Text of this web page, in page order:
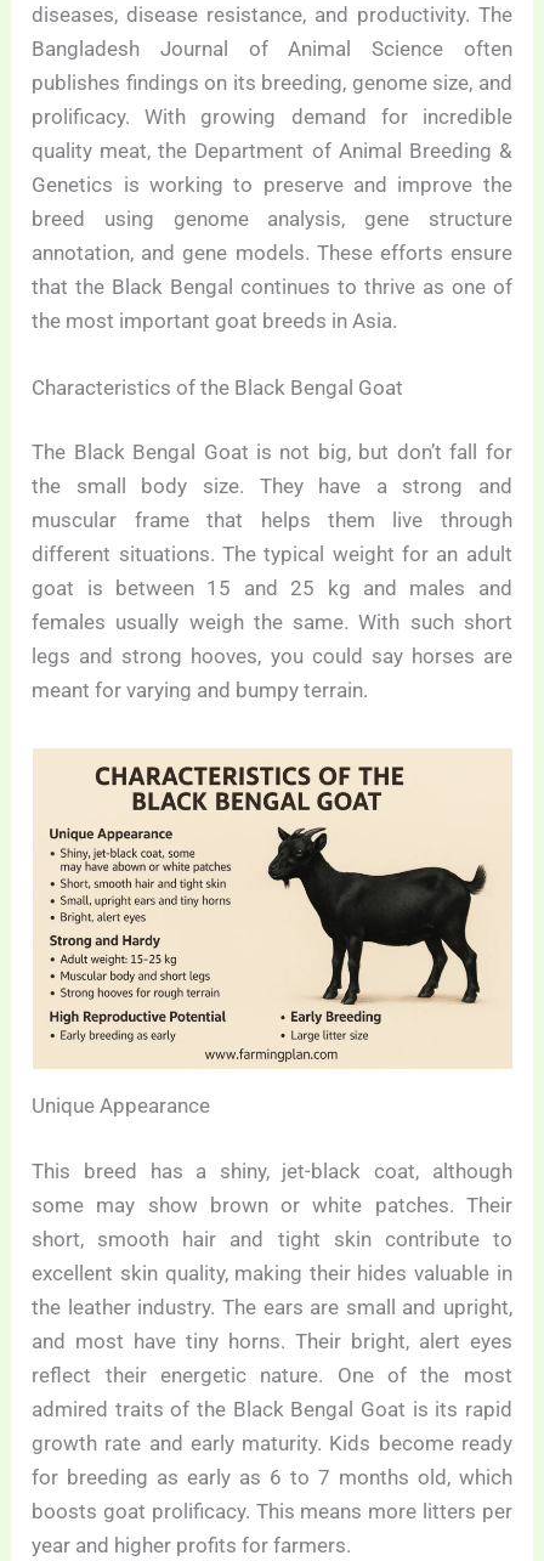
diseases, disease resistance, and productivity. The
Bangladesh Journal of Animal Science often
publishes findings on its breeding, genome size, and
prolificacy. With growing demand for incredible
quality meat, the Department of Animal Breeding &
Genetics is working to preserve and improve the
breed using genome analysis, gene structure
annotation, and gene models. These efforts ensure
that the Black Bengal continues to thrive as one of
the most important goat breeds in Asia.
Characteristics of the Black Bengal Goat
The Black Bengal Goat is not big, but don’t fall for
the small body size. They have a strong and
muscular frame that helps them live through
different situations. The typical weight for an adult
goat is between 15 and 25 kg and males and
females usually weigh the same. With such short
legs and strong hooves, you could say horses are
meant for varying and bumpy terrain.
Unique Appearance
This breed has a shiny, jet-black coat, although
some may show brown or white patches. Their
short, smooth hair and tight skin contribute to
excellent skin quality, making their hides valuable in
the leather industry. The ears are small and upright,
and most have tiny horns. Their bright, alert eyes
reflect their energetic nature. One of the most
admired traits of the Black Bengal Goat is its rapid
growth rate and early maturity. Kids become ready
for breeding as early as 6 to 7 months old, which
boosts goat prolificacy. This means more litters per
year and higher profits for farmers.